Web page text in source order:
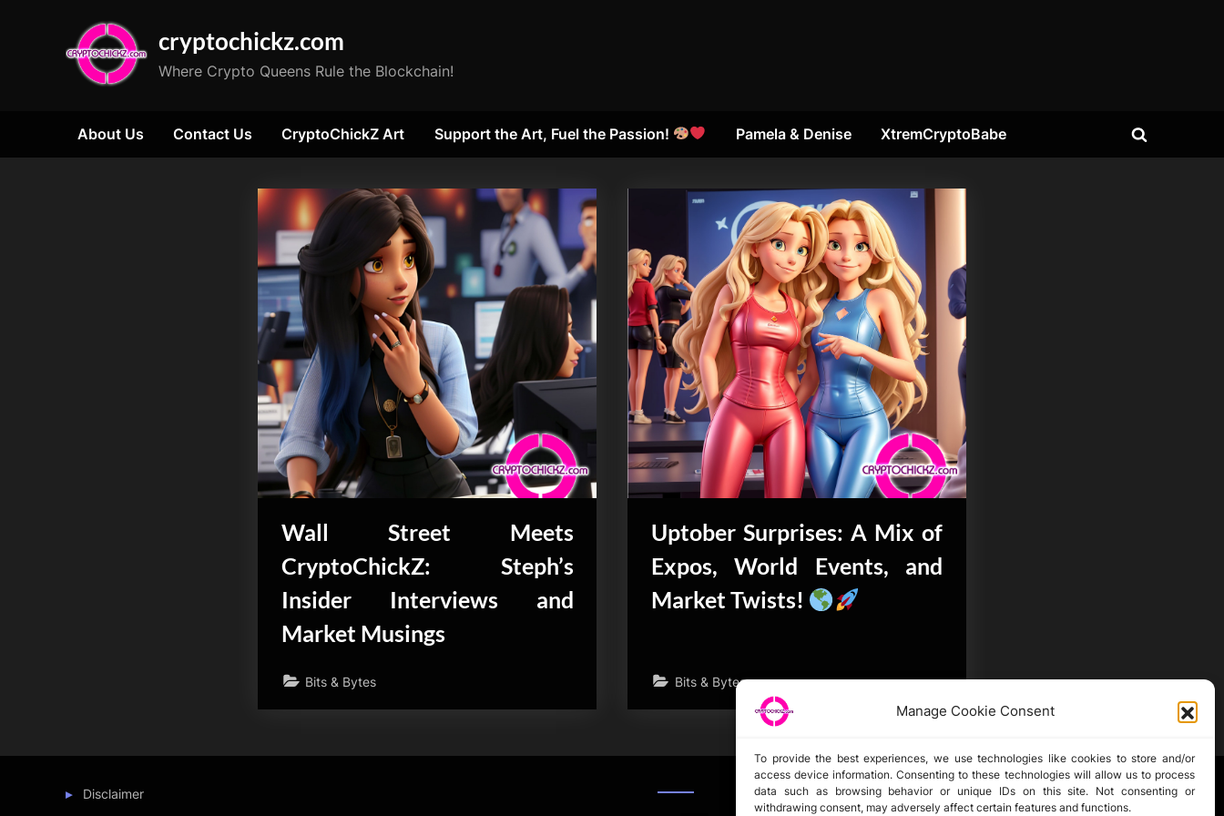
Manage Cookie Consent
To provide the best experiences, we use technologies like cookies to store and/or
access device information. Consenting to these technologies will allow us to process
data such as browsing behavior or unique IDs on this site. Not consenting or
withdrawing consent, may adversely affect certain features and functions.
cryptochickz.com
Where Crypto Queens Rule the Blockchain!
About Us Contact Us CryptoChickZ Art Support the Art, Fuel the Passion! Pamela & Denise XtremCryptoBabe
Toggle
Wall Street Meets
CryptoChickZ: Steph’s
Insider Interviews and
Market Musings
Bits & Bytes
Uptober Surprises: A Mix of
Expos, World Events, and
Market Twists!
Bits & Bytes
Disclaimer